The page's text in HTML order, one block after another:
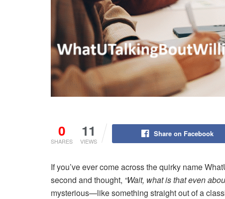
0
SHARES
11
VIEWS
Share on Facebook
If you’ve ever come across the quirky name
second and thought, “Wait, what is that even
mysterious—like something straight out of a